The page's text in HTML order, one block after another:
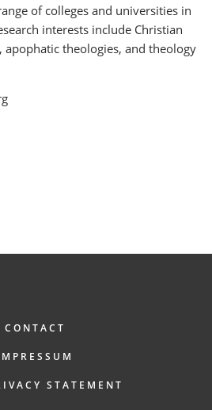
of colleges and universities in
interests include Christian
theologies, and theology
CONTACT
STATEMENT